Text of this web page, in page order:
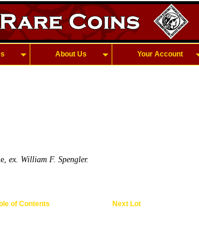
About Us Your Account
ex. William F. Spengler.
of Contents Next Lot